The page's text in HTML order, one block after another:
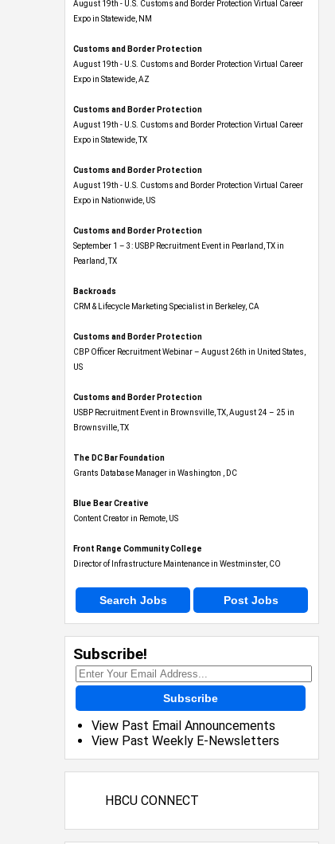
August 19th - U.S. Customs and Border Protection Virtual Career
Expo​ in Statewide, NM
Customs and Border Protection
August 19th - U.S. Customs and Border Protection Virtual Career
Expo​ in Statewide, AZ
Customs and Border Protection
August 19th - U.S. Customs and Border Protection Virtual Career
Expo​ in Statewide, TX
Customs and Border Protection
August 19th - U.S. Customs and Border Protection Virtual Career
Expo​ in Nationwide, US
Customs and Border Protection
September 1 – 3: USBP Recruitment Event in Pearland, TX in
Pearland, TX
Backroads
CRM & Lifecycle Marketing Specialist in Berkeley, CA
Customs and Border Protection
CBP Officer Recruitment Webinar – August 26th in United States,
US
Customs and Border Protection
USBP Recruitment Event in Brownsville, TX, August 24 – 25 in
Brownsville, TX
The DC Bar Foundation
Grants Database Manager in Washington , DC
Blue Bear Creative
Content Creator in Remote, US
Front Range Community College
Director of Infrastructure Maintenance in Westminster, CO
Search Jobs Post Jobs
Subscribe!
Subscribe
View Past Email Announcements
View Past Weekly E-Newsletters
HBCU CONNECT